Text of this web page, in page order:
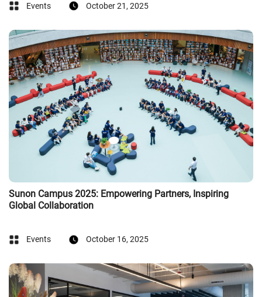
Events October 21, 2025
Sunon Campus 2025: Empowering Partners, Inspiring
Global Collaboration
Events October 16, 2025